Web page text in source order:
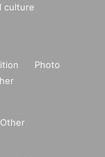
culture
Photo
Other